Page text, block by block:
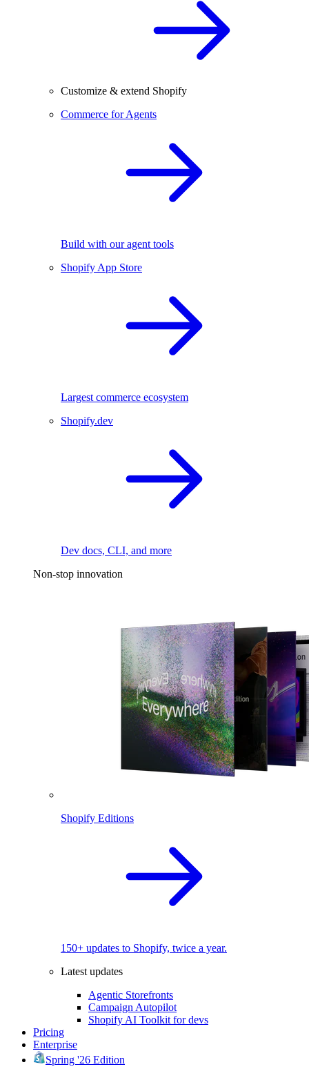
Customize & extend Shopify
Commerce for Agents
Build with our agent tools
Shopify App Store
Largest commerce ecosystem
Shopify.dev
Dev docs, CLI, and more
Non-stop innovation
Shopify Editions
150+ updates to Shopify, twice a year.
Latest updates
Agentic Storefronts
Campaign Autopilot
Shopify AI Toolkit for devs
Pricing
Enterprise
Spring '26 Edition